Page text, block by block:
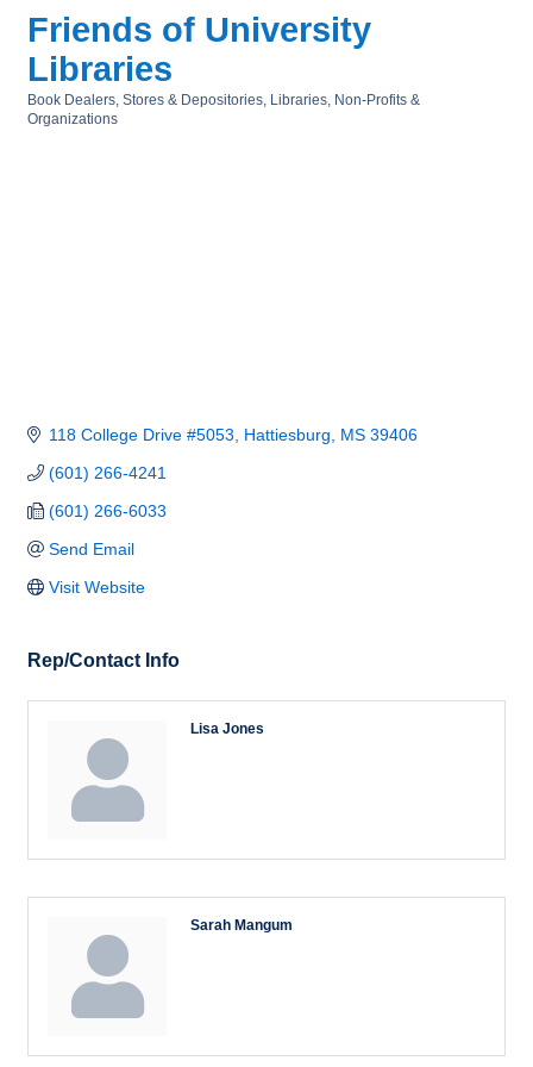
Friends of University
Libraries
Categories
Book Dealers, Stores & Depositories Libraries Non-Profits &
Organizations
118 College Drive #5053 Hattiesburg MS 39406
(601) 266-4241
(601) 266-6033
Send Email
Visit Website
Rep/Contact Info
Lisa Jones
Sarah Mangum